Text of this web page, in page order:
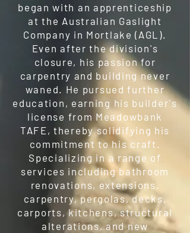
began with an apprenticeship
at the Australian Gaslight
Company in Mortlake (AGL).
Even after the division's
closure, his passion for
carpentry and building never
waned. He pursued further
education, earning his builder's
license from Meadowbank
TAFE, thereby solidifying his
commitment to his craft.
Specializing in a range of
services including bathroom
renovations, extensions,
carpentry, pergolas, decks,
carports, kitchens, structural
alterations, and new